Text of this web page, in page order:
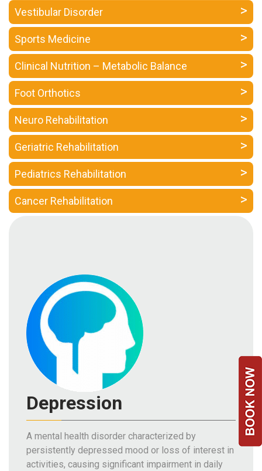
a
Consultant
MB
Testimonial
MB
Recipes
Media
Coverage
Publication
Events
About
Us
Vestibular Disorder
Sports Medicine
Clinical Nutrition – Metabolic Balance
Foot Orthotics
Neuro Rehabilitation
Geriatric Rehabilitation
Pediatrics Rehabilitation
Cancer Rehabilitation
Depression
A mental health disorder characterized by
persistently depressed mood or loss of interest in
activities, causing significant impairment in daily